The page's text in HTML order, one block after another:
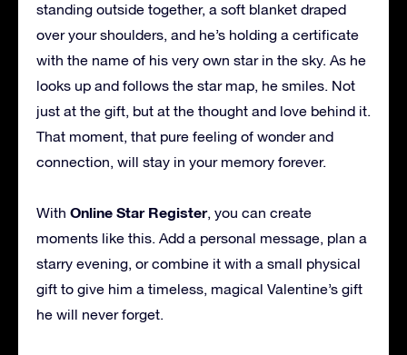
standing outside together, a soft blanket draped
over your shoulders, and he’s holding a certificate
with the name of his very own star in the sky. As he
looks up and follows the star map, he smiles. Not
just at the gift, but at the thought and love behind it.
That moment, that pure feeling of wonder and
connection, will stay in your memory forever.
With Online Star Register, you can create
moments like this. Add a personal message, plan a
starry evening, or combine it with a small physical
gift to give him a timeless, magical Valentine’s gift
he will never forget.